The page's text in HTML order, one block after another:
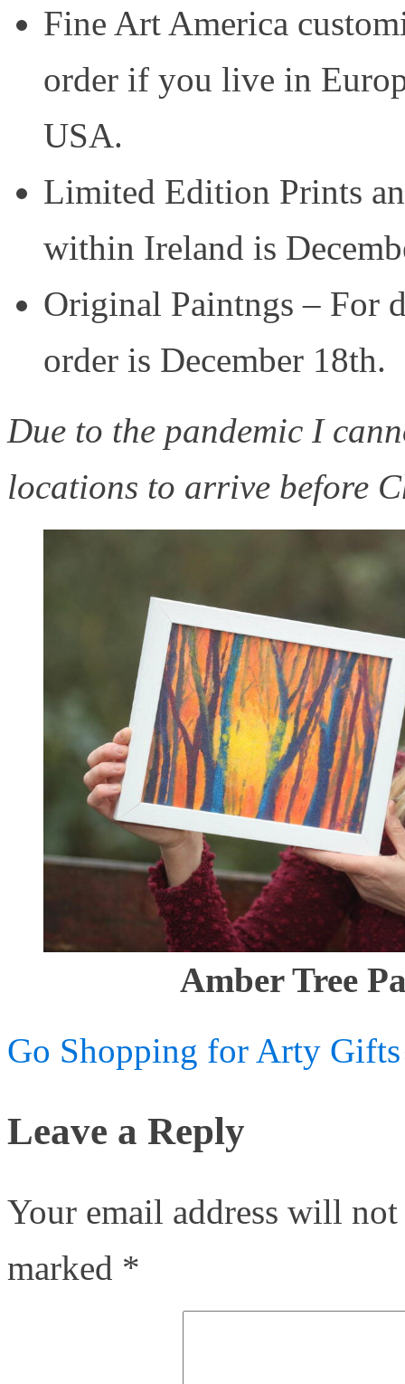
Fine Art America
order if you live in
USA.
Limited Edition Prints
within Ireland is
Original Paintngs – For
order is December 18th.
Due to the pandemic I
locations to arrive before
Amber Tree
Go Shopping for Arty Gifts
Leave a Reply
Your email address will
marked *